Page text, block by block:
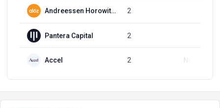
Andreessen Horowitz (a16z) 2
Pantera Capital 2
Accel 2 Nov 1, 2018